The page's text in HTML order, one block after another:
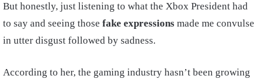
But honestly, just listening to what the Xbox President had
to say and seeing those fake expressions made me convulse
in utter disgust followed by sadness.
According to her, the gaming industry hasn’t been growing